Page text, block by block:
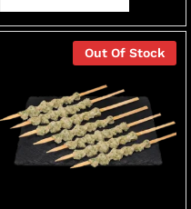
Out Of Stock